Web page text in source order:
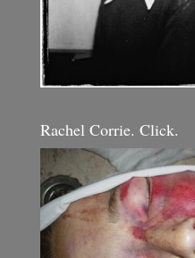
Rachel Corrie. Click.